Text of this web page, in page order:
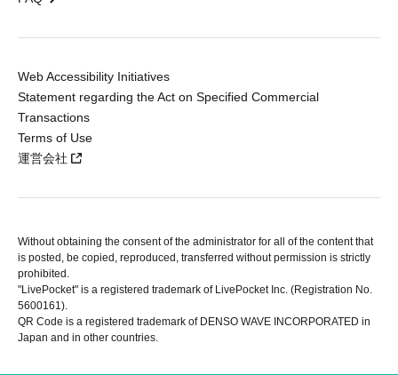
Web Accessibility Initiatives
Statement regarding the Act on Specified Commercial
Transactions
Terms of Use
運営会社
Without obtaining the consent of the administrator for all of the content that
is posted, be copied, reproduced, transferred without permission is strictly
prohibited.
"LivePocket" is a registered trademark of LivePocket Inc. (Registration No.
5600161).
QR Code is a registered trademark of DENSO WAVE INCORPORATED in
Japan and in other countries.